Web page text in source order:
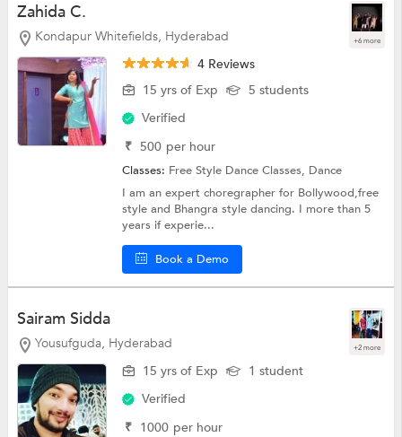
Zahida C.
Kondapur Whitefields, Hyderabad +6 more
4 Reviews
15 yrs of Exp
5 students
Verified
₹ 500 per hour
Classes: Free Style Dance Classes, Dance
I am an expert choregrapher for Bollywood,free
style and Bhangra style dancing. I more than 5
years if experie...
Book a Demo
Sairam Sidda
Yousufguda, Hyderabad +2 more
15 yrs of Exp
1 student
Verified
₹ 1000 per hour